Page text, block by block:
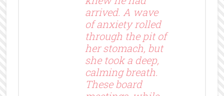
arrived. A wave
of anxiety rolled
through the pit of
her stomach, but
she took a deep,
calming breath.
These board